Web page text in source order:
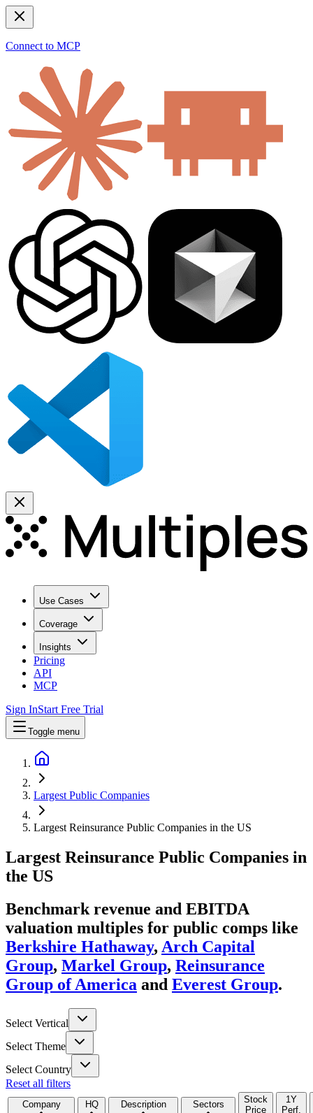
Connect to MCP
Use Cases
Coverage
Insights
Pricing
API
MCP
Sign InStart Free Trial
Toggle menu
Largest Public Companies
Largest Reinsurance Public Companies in the US
Largest Reinsurance Public Companies in
the US
Benchmark revenue and EBITDA
valuation multiples for public comps like
Berkshire Hathaway, Arch Capital
Group, Markel Group, Reinsurance
Group of America and Everest Group.
Select Vertical
Select Theme
Select Country
Reset all filters
Company HQ Description Sectors
Stock
Price
1Y
Perf.